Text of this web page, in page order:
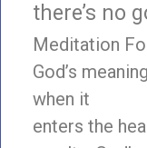
there’s no
Meditation
God’s
when it
enters the